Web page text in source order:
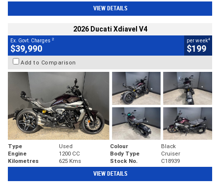
VIEW DETAILS
2026 Ducati Xdiavel V4
Ex. Govt. Charges 2
$39,990
per week4
$199
Add to Comparison
Type Used Colour
Black
Engine
1200 CC Body Type
Cruiser
Kilometres
625 Kms Stock No. C18939
VIEW DETAILS